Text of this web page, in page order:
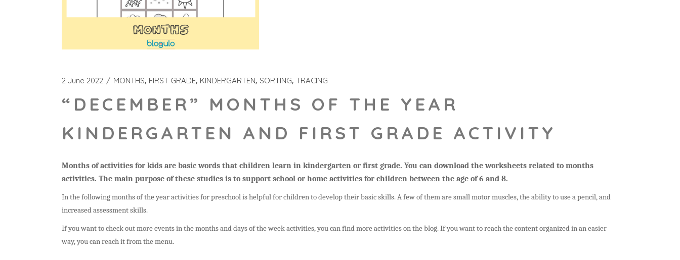
2 June 2022 MONTHS FIRST GRADE KINDERGARTEN SORTING TRACING
“DECEMBER” MONTHS OF THE YEAR
KINDERGARTEN AND FIRST GRADE ACTIVITY
Months of activities for kids are basic words that children learn in kindergarten or first grade. You can download the worksheets related to months
activities. The main purpose of these studies is to support school or home activities for children between the age of 6 and 8.
In the following months of the year activities for preschool is helpful for children to develop their basic skills.A few of them are small motor muscles, the ability to use a pencil, and
increased assessment skills.
If you want to check out more events in the months and days of the week activities, you can find more activities on the blog. If you want to reach the content organized in an easier
way, you can reach it from the menu.